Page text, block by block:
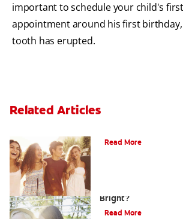
important to schedule your child's
appointment around his first
tooth has erupted.
Related Articles
Read More
Bright?
Read More